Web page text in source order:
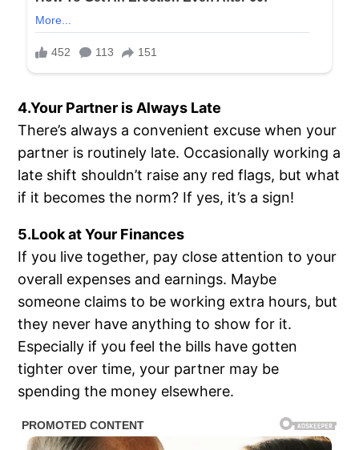
4.Your Partner is Always Late
There’s always a convenient excuse when your
partner is routinely late. Occasionally working a
late shift shouldn’t raise any red flags, but what
if it becomes the norm? If yes, it’s a sign!
5.Look at Your Finances
If you live together, pay close attention to your
overall expenses and earnings. Maybe
someone claims to be working extra hours, but
they never have anything to show for it.
Especially if you feel the bills have gotten
tighter over time, your partner may be
spending the money elsewhere.